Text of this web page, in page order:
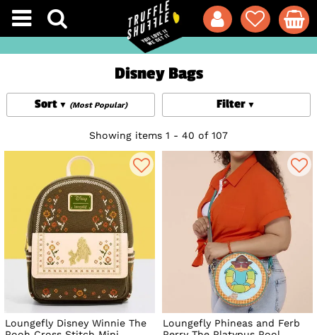
Disney Bags
Filter
Sort (Most Popular)
Showing items 1 - 40 of 107
Loungefly Disney Winnie The
Loungefly Phineas and Ferb